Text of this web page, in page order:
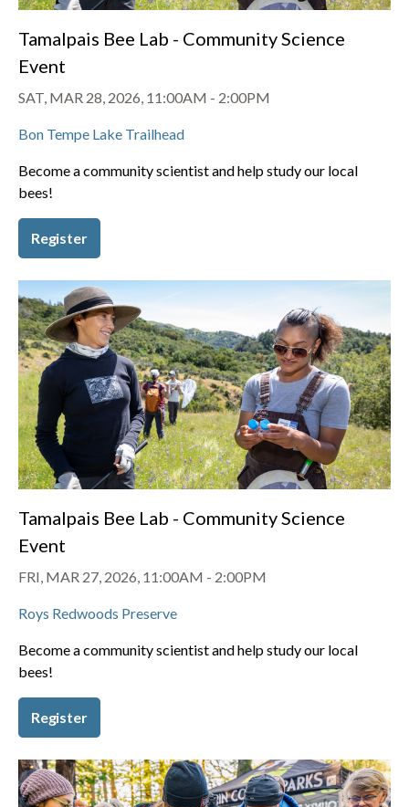
Tamalpais Bee Lab - Community Science
Event
SAT, MAR 28, 2026, 11:00AM - 2:00PM
Bon Tempe Lake Trailhead
Become a community scientist and help study our local
bees!
Register
Tamalpais Bee Lab - Community Science
Event
FRI, MAR 27, 2026, 11:00AM - 2:00PM
Roys Redwoods Preserve
Become a community scientist and help study our local
bees!
Register